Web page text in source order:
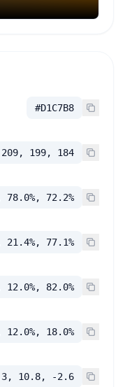
#D1C7B8
209, 199, 184
78.0%, 72.2%
21.4%, 77.1%
12.0%, 82.0%
12.0%, 18.0%
10.8, -2.6